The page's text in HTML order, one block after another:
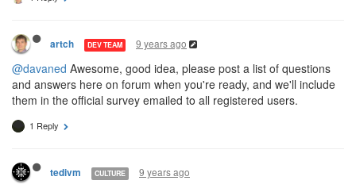
artch DEV TEAM 9 years ago
@davaned Awesome, good idea, please post a list of questions
and answers here on forum when you're ready, and we'll include
them in the official survey emailed to all registered users.
1 Reply
tedivm CULTURE 9 years ago